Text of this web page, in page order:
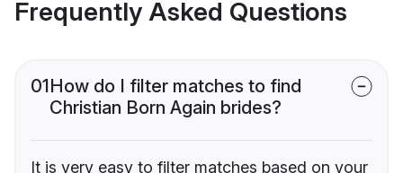
Frequently Asked Questions
01How do I filter matches to find
Christian Born Again brides?
It is very easy to filter matches based on your